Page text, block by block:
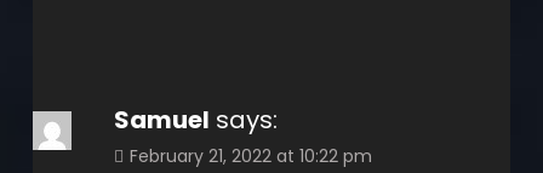
Samuel says:
February 21, 2022 at 10:22 pm